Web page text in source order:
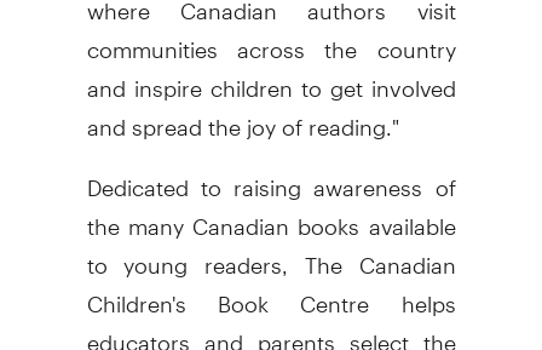
communities across the country
and inspire children to get involved
and spread the joy of reading."
Dedicated to raising awareness of
the many Canadian books available
to young readers, The Canadian
Children's Book Centre helps
educators and parents select the